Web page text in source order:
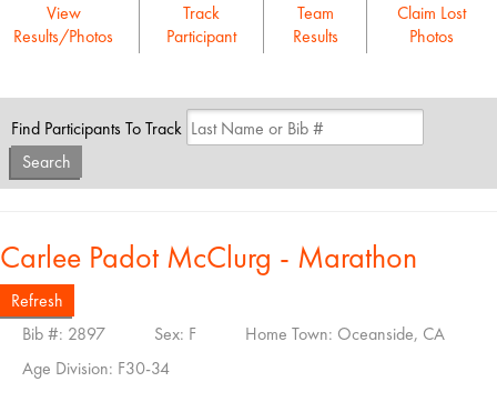
View
Results/Photos
Track
Participant
Team
Results
Claim Lost
Photos
Find Participants To Track
Search
Carlee Padot McClurg - Marathon
Refresh
Bib #: 2897
Sex: F
Home Town: Oceanside, CA
Age Division: F30-34